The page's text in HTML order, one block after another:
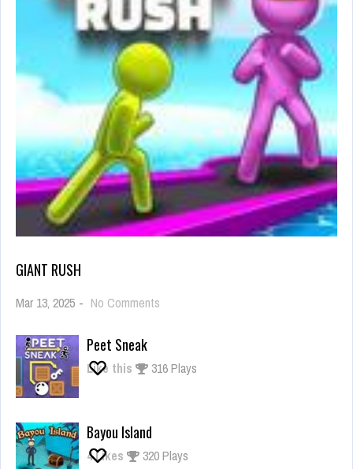
GIANT RUSH
Mar 13, 2025 - No Comments
Peet Sneak
Like this 316 Plays
Bayou Island
4Likes 320 Plays